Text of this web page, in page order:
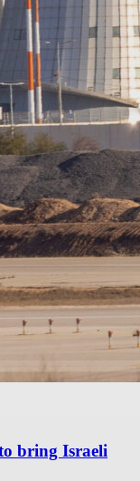
bring Israeli